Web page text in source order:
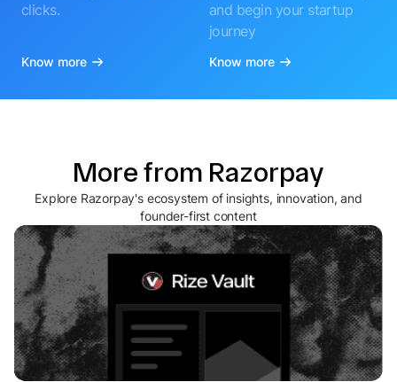
clicks.
Know more
and begin your startup
journey
Know more
More from Razorpay
Explore Razorpay's ecosystem of insights, innovation, and
founder-first content